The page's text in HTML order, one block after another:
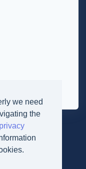
we need
the
privacy